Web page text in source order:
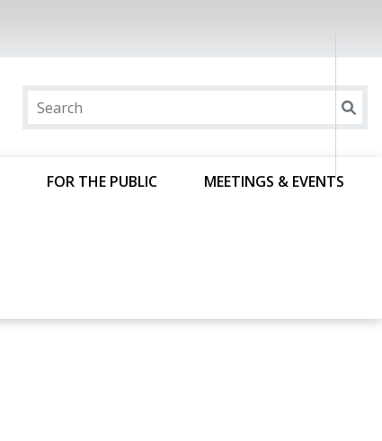
FOR THE PUBLIC MEETINGS & EVENTS